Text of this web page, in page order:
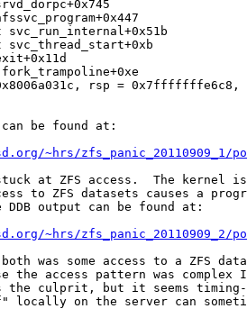
rsp = 0x7fffffffe6c8,
be found at:
~hrs/zfs_panic_20110909_1/
at ZFS access.  The kernel
to ZFS datasets causes a
DDB output can be found at:
~hrs/zfs_panic_20110909_2/
was some access to a ZFS
the access pattern was complex
the culprit, but it seems timing-
locally on the server can